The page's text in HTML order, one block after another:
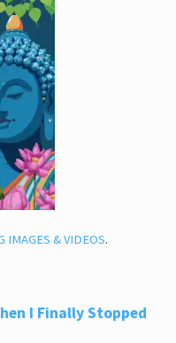
IMAGES & VIDEOS.
I Finally Stopped